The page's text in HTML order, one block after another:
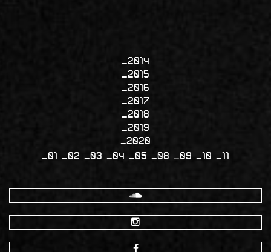
2014
2015
2016
2017
2018
2019
2020
01
02 03 04 05 08 09 10 11